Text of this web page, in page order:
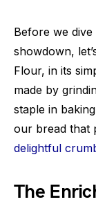
Before we
showdown,
Flour, in its
made by
staple in
our bread that
delightful
The